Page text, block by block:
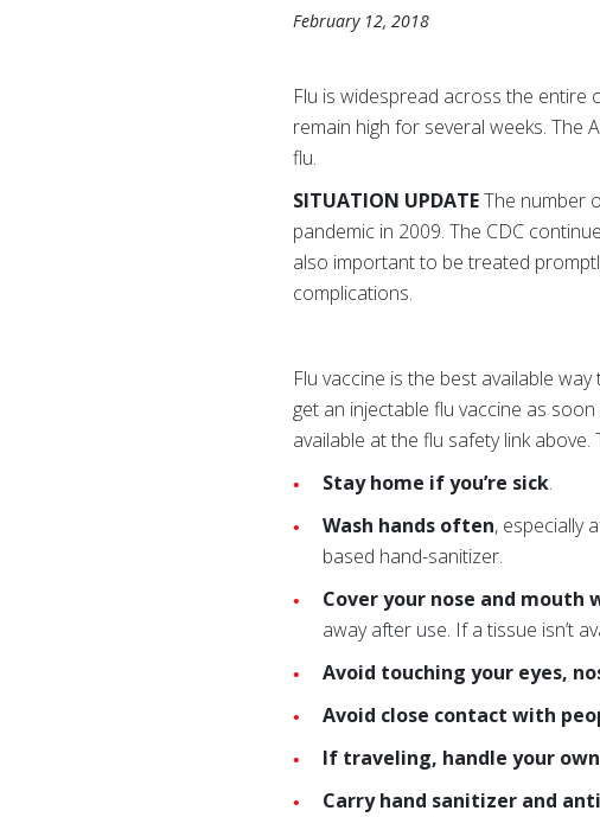
February 12, 2018
Flu is widespread across the entire
remain high for several weeks. The
flu.
SITUATION UPDATEThe number
pandemic in 2009. The CDC
also important to be treated
complications.
Flu vaccine is the best available
get an injectable flu vaccine as
available at the flu safety link
Stay home if you’re sick.
Wash hands often, especially
based hand-sanitizer.
Cover your nose and mouth
away after use. If a tissue isn’t
Avoid touching your eyes,
Avoid close contact with
If traveling, handle your
Carry hand sanitizer and